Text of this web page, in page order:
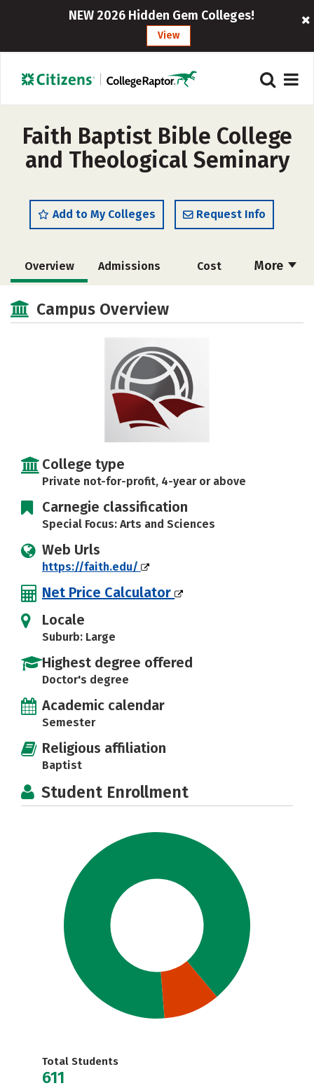
NEW 2026 Hidden Gem Colleges!
View
Faith Baptist Bible College
and Theological Seminary
Add to My Colleges Request Info
More
Overview Admissions Cost
Academics Majors
Social Media Safety Rankings
Campus Overview
College type
Private not-for-profit, 4-year or above
Carnegie classification
Special Focus: Arts and Sciences
Web Urls
https://faith.edu/
Net Price Calculator
Locale
Suburb: Large
Highest degree offered
Doctor's degree
Academic calendar
Semester
Religious affiliation
Baptist
Student Enrollment
Total Students
611